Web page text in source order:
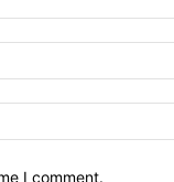
I comment.